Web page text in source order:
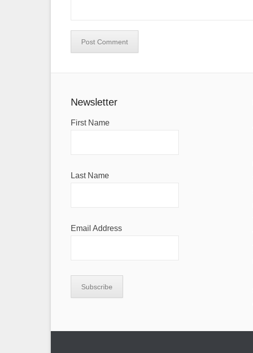
Newsletter
First Name
Last Name
Email Address